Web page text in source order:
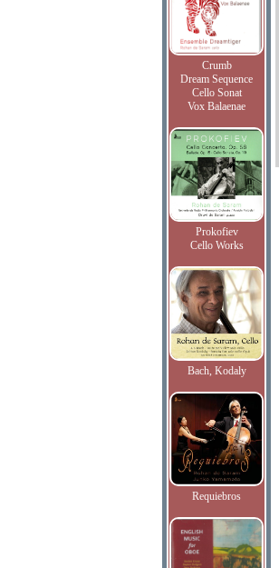
Crumb
Dream Sequence
Cello Sonat
Vox Balaenae
Prokofiev
Cello Works
Bach, Kodaly
Requiebros